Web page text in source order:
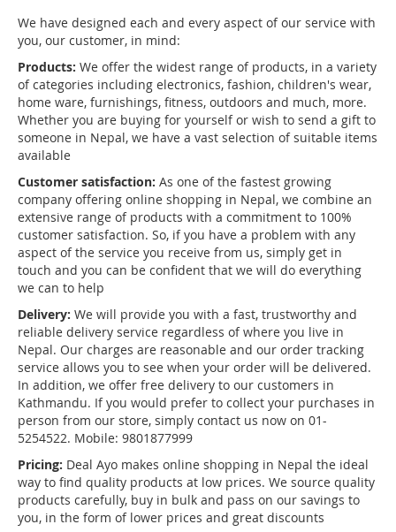
We have designed each and every aspect of our service with
you, our customer, in mind:
Products: We offer the widest range of products, in a variety
of categories including electronics, fashion, children's wear,
home ware, furnishings, fitness, outdoors and much, more.
Whether you are buying for yourself or wish to send a gift to
someone in Nepal, we have a vast selection of suitable items
available
Customer satisfaction: As one of the fastest growing
company offering online shopping in Nepal, we combine an
extensive range of products with a commitment to 100%
customer satisfaction. So, if you have a problem with any
aspect of the service you receive from us, simply get in
touch and you can be confident that we will do everything
we can to help
Delivery: We will provide you with a fast, trustworthy and
reliable delivery service regardless of where you live in
Nepal. Our charges are reasonable and our order tracking
service allows you to see when your order will be delivered.
In addition, we offer free delivery to our customers in
Kathmandu. If you would prefer to collect your purchases in
person from our store, simply contact us now on 01-
5254522. Mobile: 9801877999
Pricing: Deal Ayo makes online shopping in Nepal the ideal
way to find quality products at low prices. We source quality
products carefully, buy in bulk and pass on our savings to
you, in the form of lower prices and great discounts